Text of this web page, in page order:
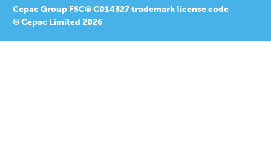
Cepac Group FSC® C014327 trademark license code
© Cepac Limited 2026